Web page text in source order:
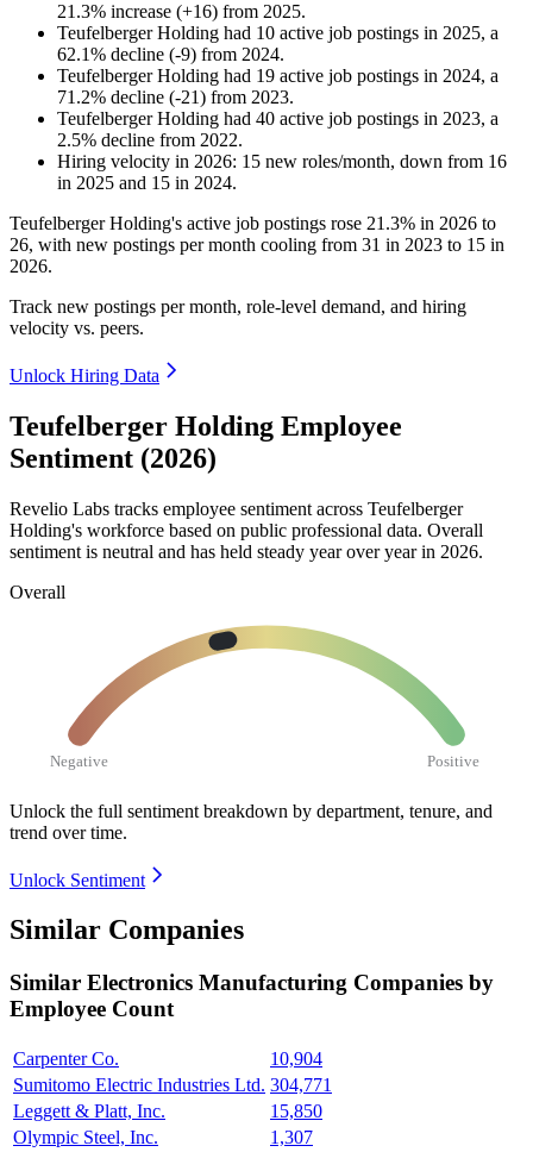
21.3% increase (+16) from 2025.
Teufelberger Holding had 10 active job postings in 2025, a
62.1% decline (-9) from 2024.
Teufelberger Holding had 19 active job postings in 2024, a
71.2% decline (-21) from 2023.
Teufelberger Holding had 40 active job postings in 2023, a
2.5% decline from 2022.
Hiring velocity in 2026: 15 new roles/month, down from 16
in 2025 and 15 in 2024.
Teufelberger Holding's active job postings rose 21.3% in 2026 to
26, with new postings per month cooling from 31 in 2023 to 15 in
2026.
Track new postings per month, role-level demand, and hiring
velocity vs. peers.
Unlock Hiring Data
Teufelberger Holding Employee
Sentiment (2026)
Revelio Labs tracks employee sentiment across Teufelberger
Holding's workforce based on public professional data. Overall
sentiment is neutral and has held steady year over year in 2026.
Overall
Negative Positive
Unlock the full sentiment breakdown by department, tenure, and
trend over time.
Unlock Sentiment
Similar Companies
Similar Electronics Manufacturing Companies by
Employee Count
Carpenter Co.
10,904
Sumitomo Electric Industries Ltd. 304,771
Leggett & Platt, Inc.
15,850
Olympic Steel, Inc.
1,307